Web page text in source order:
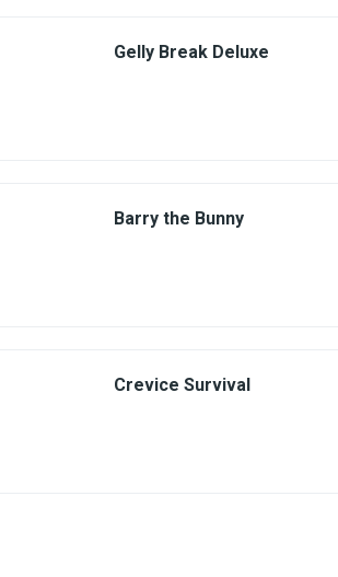
Gelly Break Deluxe
Barry the Bunny
Crevice Survival